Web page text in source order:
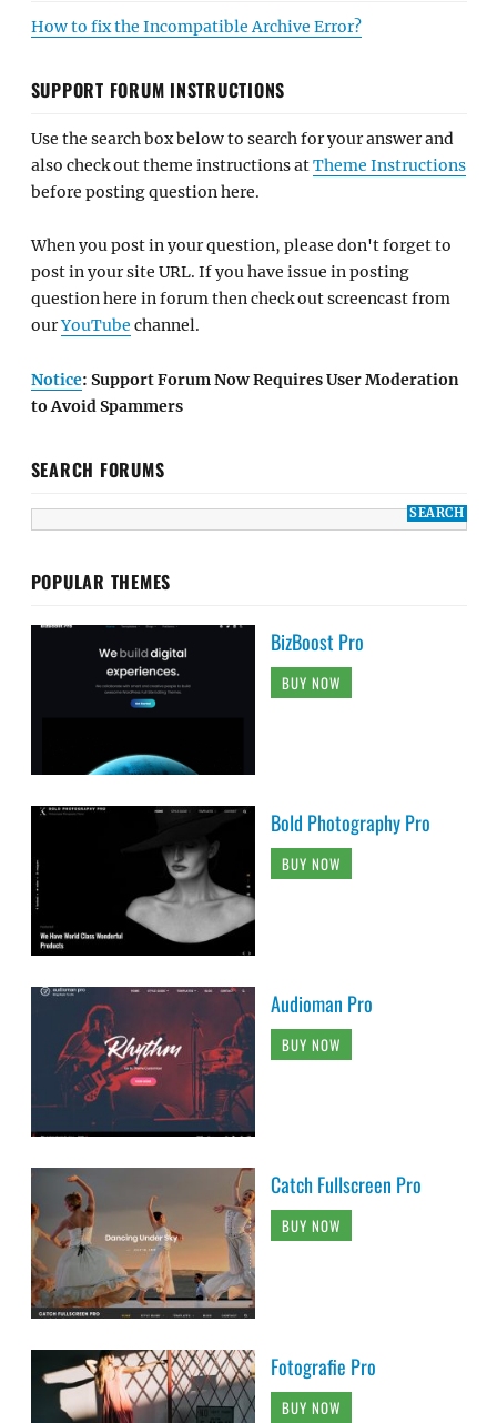
How to fix the Incompatible Archive Error?
SUPPORT FORUM INSTRUCTIONS
Use the search box below to search for your answer and
also check out theme instructions atTheme Instructions
before posting question here.
When you post in your question, please don't forget to
post in your site URL. If you have issue in posting
question here in forum then check out screencast from
ourYouTube channel.
Notice: Support Forum Now Requires User Moderation
to Avoid Spammers
SEARCH FORUMS
POPULAR THEMES
BizBoost Pro
BUY NOW
Bold Photography Pro
BUY NOW
Audioman Pro
BUY NOW
Catch Fullscreen Pro
BUY NOW
Fotografie Pro
BUY NOW